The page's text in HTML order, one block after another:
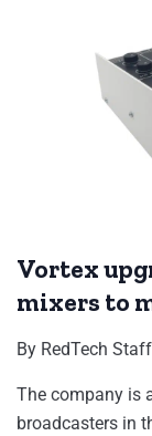
Vortex
mixers to
By RedTech Staff
The company is
broadcasters in